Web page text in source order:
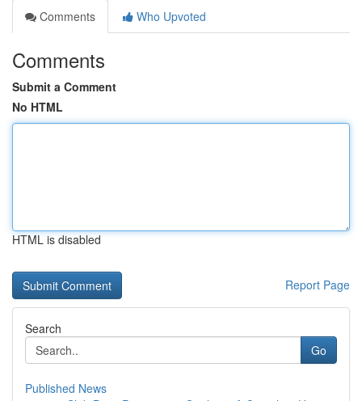
Comments
Who Upvoted
Comments
Submit a Comment
No HTML
HTML is disabled
Report Page
Search
Go
Published News